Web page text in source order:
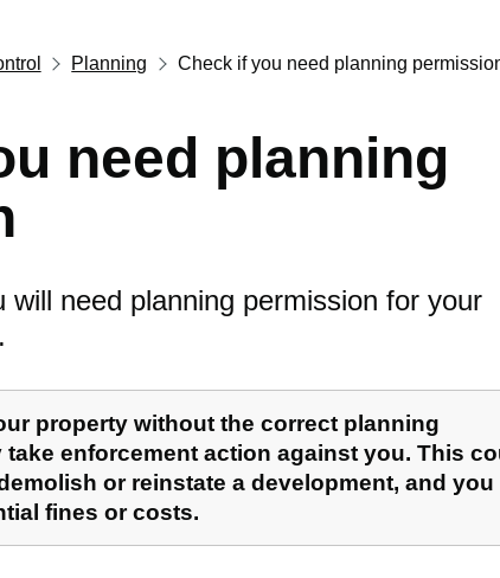
Planning Check if you need planning
need planning
need planning permission for your
property without the correct planning
take enforcement action against you. This
or reinstate a development, and you
fines or costs.